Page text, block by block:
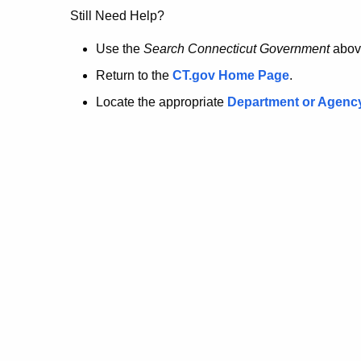
no
longer
here.
Still Need Help?
Use the Search Connecticut Government
Return to the CT.gov Home Page.
Locate the appropriate Department or